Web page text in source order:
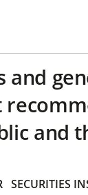
and
and
SECURITIES